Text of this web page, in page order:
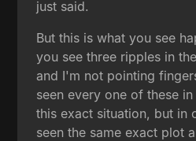
just said.
But this is what you see
you see three ripples in
and I'm not pointing
seen every one of these
this exact situation, but in
seen the same exact plot